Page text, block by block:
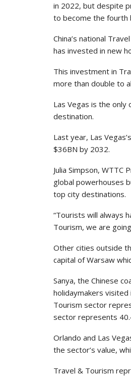
in 2022, but despite
to become the fourth
China’s national
has invested in new
This investment in
more than double to
Las Vegas is the
destination.
Last year, Las
$36BN by 2032.
Julia Simpson, WTTC
global powerhouses
top city destinations.
“Tourists will always
Tourism, we are
Other cities outside
capital of Warsaw
Sanya, the Chinese
holidaymakers
Tourism sector
sector represents
Orlando and Las
the sector’s value,
Travel & Tourism